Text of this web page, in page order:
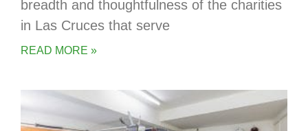
breadth and thoughtfulness of the charities
in Las Cruces that serve
READ MORE »